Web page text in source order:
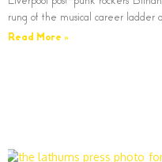
rung of the musical career
Read More »